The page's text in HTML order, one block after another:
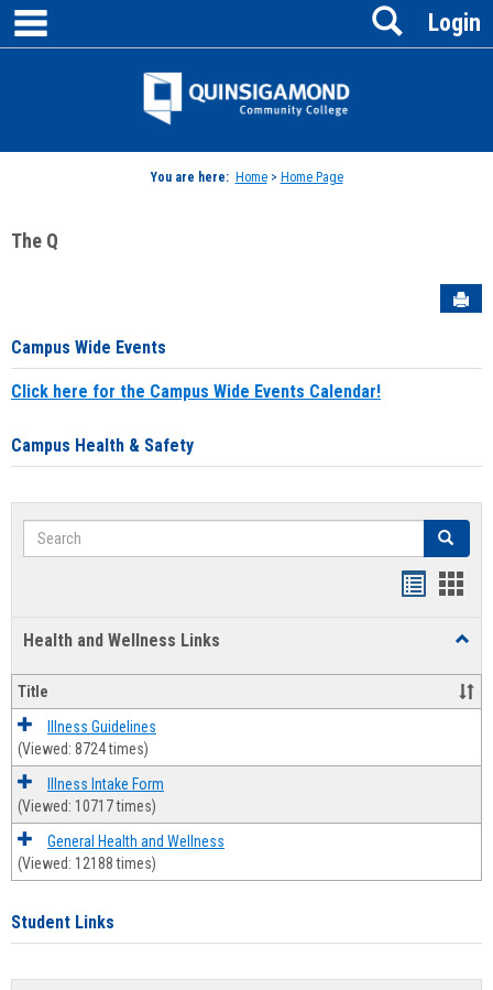
Skip
content
Jenzabar
Login
Search
You are here: Home> Home Page
The Q
Campus Wide Events
Click here for the Campus Wide Events Calendar!
Campus Health & Safety
Search Search
Health and Wellness Links
and
Title
Illness Guidelines
(Viewed: 8724 times)
Illness Intake Form
(Viewed: 10717 times)
General Health and Wellness
(Viewed: 12188 times)
Student Links